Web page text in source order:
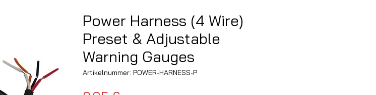
Power Harness (4 Wire)
Preset & Adjustable
Warning Gauges
Artikelnummer: POWER-HARNESS-P